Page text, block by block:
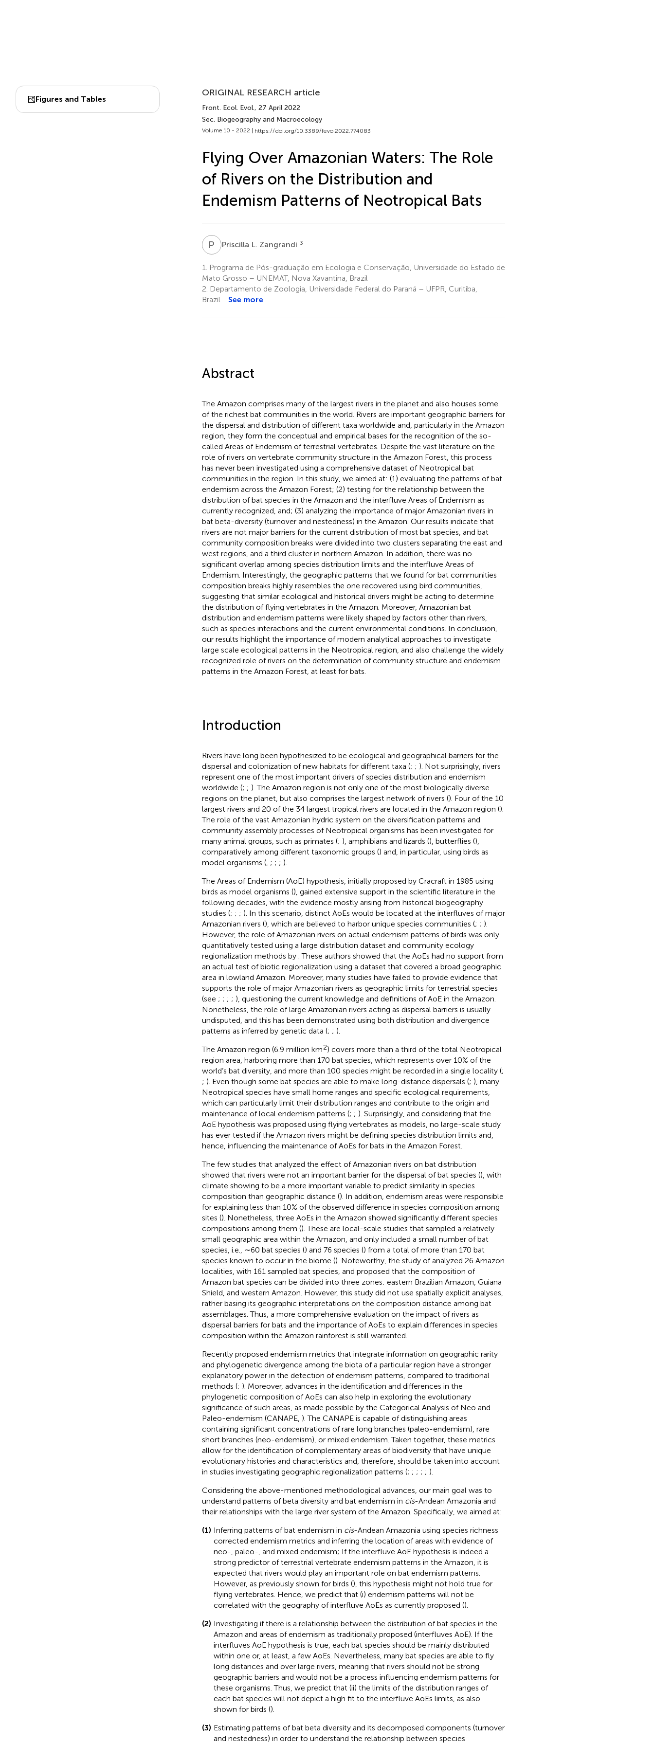
Figures and Tables
ORIGINAL RESEARCH article
Front. Ecol. Evol., 27 April 2022
Sec. Biogeography and Macroecology
Volume 10 - 2022 | https://doi.org/10.3389/fevo.2022.774083
Flying Over Amazonian Waters: The Role
of Rivers on the Distribution and
Endemism Patterns of Neotropical Bats
P LPriscilla L. Zangrandi 3
1.
Programa de Pós-graduação em Ecologia e Conservação, Universidade do Estado de
Mato Grosso – UNEMAT, Nova Xavantina, Brazil
2. Departamento de Zoologia, Universidade Federal do Paraná – UFPR, Curitiba,
Brazil
See more
Abstract
The Amazon comprises many of the largest rivers in the planet and also houses some
of the richest bat communities in the world. Rivers are important geographic barriers for
the dispersal and distribution of different taxa worldwide and, particularly in the Amazon
region, they form the conceptual and empirical bases for the recognition of the so-
called Areas of Endemism of terrestrial vertebrates. Despite the vast literature on the
role of rivers on vertebrate community structure in the Amazon Forest, this process
has never been investigated using a comprehensive dataset of Neotropical bat
communities in the region. In this study, we aimed at: (1) evaluating the patterns of bat
endemism across the Amazon Forest; (2) testing for the relationship between the
distribution of bat species in the Amazon and the interfluve Areas of Endemism as
currently recognized, and; (3) analyzing the importance of major Amazonian rivers in
bat beta-diversity (turnover and nestedness) in the Amazon. Our results indicate that
rivers are not major barriers for the current distribution of most bat species, and bat
community composition breaks were divided into two clusters separating the east and
west regions, and a third cluster in northern Amazon. In addition, there was no
significant overlap among species distribution limits and the interfluve Areas of
Endemism. Interestingly, the geographic patterns that we found for bat communities
composition breaks highly resembles the one recovered using bird communities,
suggesting that similar ecological and historical drivers might be acting to determine
the distribution of flying vertebrates in the Amazon. Moreover, Amazonian bat
distribution and endemism patterns were likely shaped by factors other than rivers,
such as species interactions and the current environmental conditions. In conclusion,
our results highlight the importance of modern analytical approaches to investigate
large scale ecological patterns in the Neotropical region, and also challenge the widely
recognized role of rivers on the determination of community structure and endemism
patterns in the Amazon Forest, at least for bats.
Introduction
Rivers have long been hypothesized to be ecological and geographical barriers for the
dispersal and colonization of new habitats for different taxa (; ; ). Not surprisingly, rivers
represent one of the most important drivers of species distribution and endemism
worldwide (; ; ). The Amazon region is not only one of the most biologically diverse
regions on the planet, but also comprises the largest network of rivers (). Four of the 10
largest rivers and 20 of the 34 largest tropical rivers are located in the Amazon region ().
The role of the vast Amazonian hydric system on the diversification patterns and
community assembly processes of Neotropical organisms has been investigated for
many animal groups, such as primates (; ), amphibians and lizards (), butterflies (),
comparatively among different taxonomic groups () and, in particular, using birds as
model organisms (, ; ; ; ).
The Areas of Endemism (AoE) hypothesis, initially proposed by Cracraft in 1985 using
birds as model organisms (), gained extensive support in the scientific literature in the
following decades, with the evidence mostly arising from historical biogeography
studies (; ; ; ). In this scenario, distinct AoEs would be located at the interfluves of major
Amazonian rivers (), which are believed to harbor unique species communities (; ; ).
However, the role of Amazonian rivers on actual endemism patterns of birds was only
quantitatively tested using a large distribution dataset and community ecology
regionalization methods by . These authors showed that the AoEs had no support from
an actual test of biotic regionalization using a dataset that covered a broad geographic
area in lowland Amazon. Moreover, many studies have failed to provide evidence that
supports the role of major Amazonian rivers as geographic limits for terrestrial species
(see ; ; ; ; ), questioning the current knowledge and definitions of AoE in the Amazon.
Nonetheless, the role of large Amazonian rivers acting as dispersal barriers is usually
undisputed, and this has been demonstrated using both distribution and divergence
patterns as inferred by genetic data (; ; ).
The Amazon region (6.9 million km2) covers more than a third of the total Neotropical
region area, harboring more than 170 bat species, which represents over 10% of the
world’s bat diversity, and more than 100 species might be recorded in a single locality (;
; ). Even though some bat species are able to make long-distance dispersals (; ), many
Neotropical species have small home ranges and specific ecological requirements,
which can particularly limit their distribution ranges and contribute to the origin and
maintenance of local endemism patterns (; ; ). Surprisingly, and considering that the
AoE hypothesis was proposed using flying vertebrates as models, no large-scale study
has ever tested if the Amazon rivers might be defining species distribution limits and,
hence, influencing the maintenance of AoEs for bats in the Amazon Forest.
The few studies that analyzed the effect of Amazonian rivers on bat distribution
showed that rivers were not an important barrier for the dispersal of bat species (), with
climate showing to be a more important variable to predict similarity in species
composition than geographic distance (). In addition, endemism areas were responsible
for explaining less than 10% of the observed difference in species composition among
sites (). Nonetheless, three AoEs in the Amazon showed significantly different species
compositions among them (). These are local-scale studies that sampled a relatively
small geographic area within the Amazon, and only included a small number of bat
species, i.e., ∼60 bat species () and 76 species () from a total of more than 170 bat
species known to occur in the biome (). Noteworthy, the study ofanalyzed 26 Amazon
localities, with 161 sampled bat species, and proposed that the composition of
Amazon bat species can be divided into three zones: eastern Brazilian Amazon, Guiana
Shield, and western Amazon. However, this study did not use spatially explicit analyses,
rather basing its geographic interpretations on the composition distance among bat
assemblages. Thus, a more comprehensive evaluation on the impact of rivers as
dispersal barriers for bats and the importance of AoEs to explain differences in species
composition within the Amazon rainforest is still warranted.
Recently proposed endemism metrics that integrate information on geographic rarity
and phylogenetic divergence among the biota of a particular region have a stronger
explanatory power in the detection of endemism patterns, compared to traditional
methods (; ). Moreover, advances in the identification and differences in the
phylogenetic composition of AoEs can also help in exploring the evolutionary
significance of such areas, as made possible by the Categorical Analysis of Neo and
Paleo-endemism (CANAPE, ). The CANAPE is capable of distinguishing areas
containing significant concentrations of rare long branches (paleo-endemism), rare
short branches (neo-endemism), or mixed endemism. Taken together, these metrics
allow for the identification of complementary areas of biodiversity that have unique
evolutionary histories and characteristics and, therefore, should be taken into account
in studies investigating geographic regionalization patterns (; ; ; ; ; ).
Considering the above-mentioned methodological advances, our main goal was to
understand patterns of beta diversity and bat endemism in cis-Andean Amazonia and
their relationships with the large river system of the Amazon. Specifically, we aimed at:
(1) Inferring patterns of bat endemism in cis-Andean Amazonia using species richness
corrected endemism metrics and inferring the location of areas with evidence of
neo-, paleo-, and mixed endemism; If the interfluve AoE hypothesis is indeed a
strong predictor of terrestrial vertebrate endemism patterns in the Amazon, it is
expected that rivers would play an important role on bat endemism patterns.
However, as previously shown for birds (), this hypothesis might not hold true for
flying vertebrates. Hence, we predict that (i) endemism patterns will not be
correlated with the geography of interfluve AoEs as currently proposed ().
(2) Investigating if there is a relationship between the distribution of bat species in the
Amazon and areas of endemism as traditionally proposed (interfluves AoE). If the
interfluves AoE hypothesis is true, each bat species should be mainly distributed
within one or, at least, a few AoEs. Nevertheless, many bat species are able to fly
long distances and over large rivers, meaning that rivers should not be strong
geographic barriers and would not be a process influencing endemism patterns for
these organisms. Thus, we predict that (ii) the limits of the distribution ranges of
each bat species will not depict a high fit to the interfluve AoEs limits, as also
shown for birds ().
(3) Estimating patterns of bat beta diversity and its decomposed components (turnover
and nestedness) in order to understand the relationship between species